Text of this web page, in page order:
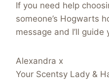
If you need help
someone’s Hogwarts
message and I’ll guide
Alexandra x
Your Scentsy Lady &